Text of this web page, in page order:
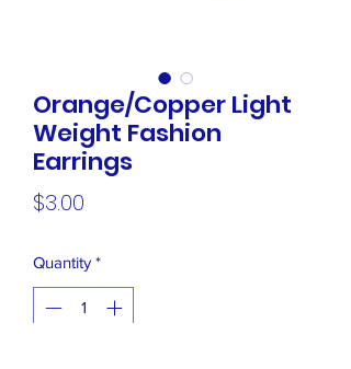
Orange/Copper Light
Weight Fashion
Earrings
$3.00
Quantity *